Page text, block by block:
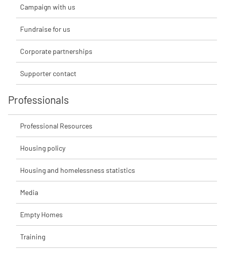
Campaign with us
Fundraise for us
Corporate partnerships
Supporter contact
Professionals
Professional Resources
Housing policy
Housing and homelessness statistics
Media
Empty Homes
Training